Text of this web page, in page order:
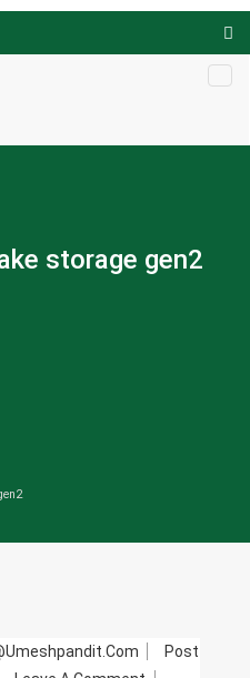
storage gen2
Post